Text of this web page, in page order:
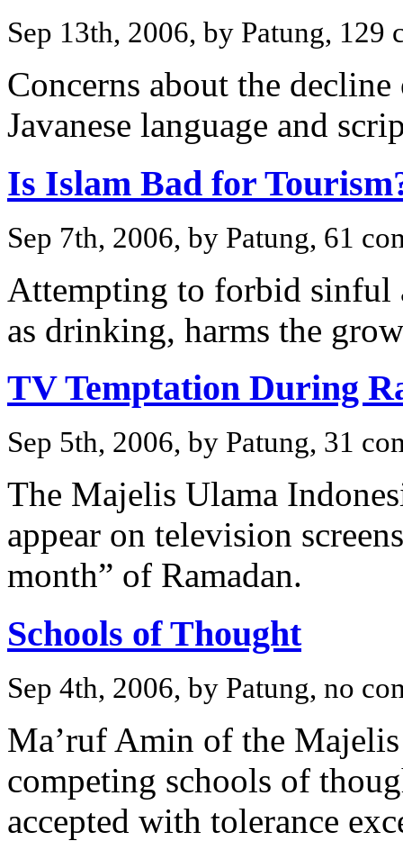
Sep 13th, 2006, by Patung, 129
Concerns about the
Javanese language and
Is Islam Bad for
Sep 7th, 2006, by Patung, 61
Attempting to forbid sinful
as drinking, harms the
TV Temptation During
Sep 5th, 2006, by Patung, 31
The Majelis Ulama
appear on television
month” of Ramadan.
Schools of Thought
Sep 4th, 2006, by Patung, no
Ma’ruf Amin of the
competing schools of
accepted with tolerance